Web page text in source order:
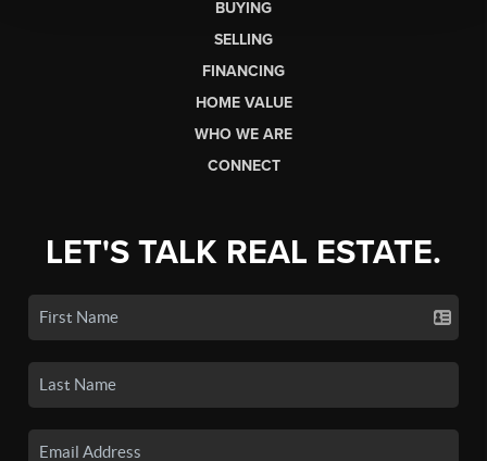
BUYING
SELLING
FINANCING
HOME VALUE
WHO WE ARE
CONNECT
LET'S TALK REAL ESTATE.